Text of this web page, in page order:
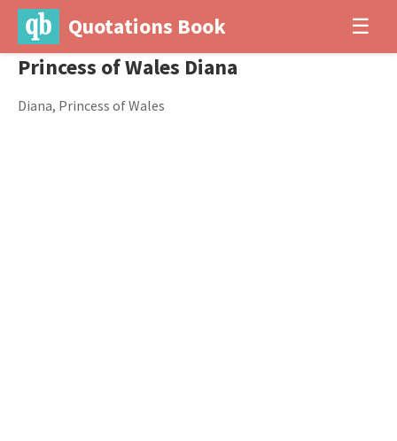
Quotations Book ☰
Princess of Wales Diana
Diana, Princess of Wales